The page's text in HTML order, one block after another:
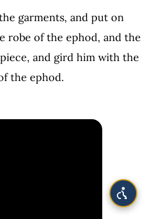
garments, and put on
robe of the ephod, and the
and gird him with the
the ephod.